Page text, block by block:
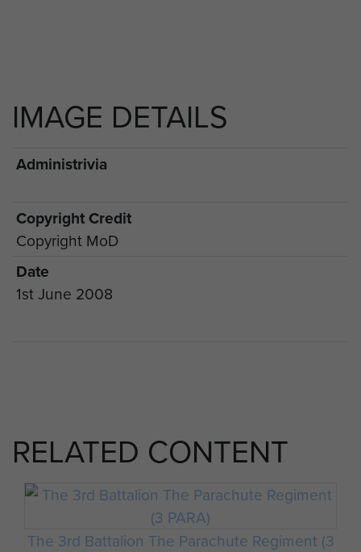
IMAGE DETAILS
Administrivia
Copyright Credit
Copyright MoD
Date
1st June 2008
RELATED CONTENT
The 3rd Battalion The Parachute Regiment (3